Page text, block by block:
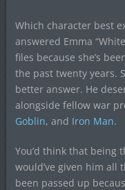
Which character best
answered Emma
files because she’s
the past twenty years.
better answer. He
alongside fellow war
Goblin, and Iron Man.
You’d think that being
would’ve given him all
been passed up